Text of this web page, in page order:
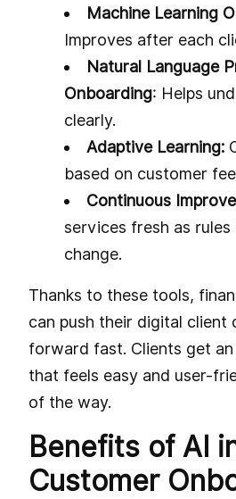
Machine Learning
Improves after each
Natural Language
Onboarding: Helps
clearly.
Adaptive Learning:
based on customer
Continuous
services fresh as rules
change.
Thanks to these tools,
can push their digital client
forward fast. Clients get
that feels easy and user-
of the way.
Benefits of AI
Customer